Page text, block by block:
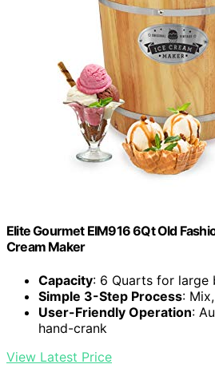
Elite Gourmet EIM916 6Qt Old
Cream Maker
Capacity: 6 Quarts for large
Simple 3-Step Process:
User-Friendly Operation:
hand-crank
View Latest Price